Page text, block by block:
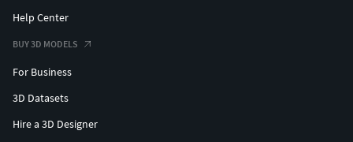
Help Center
BUY 3D MODELS
For Business
3D Datasets
Hire a 3D Designer